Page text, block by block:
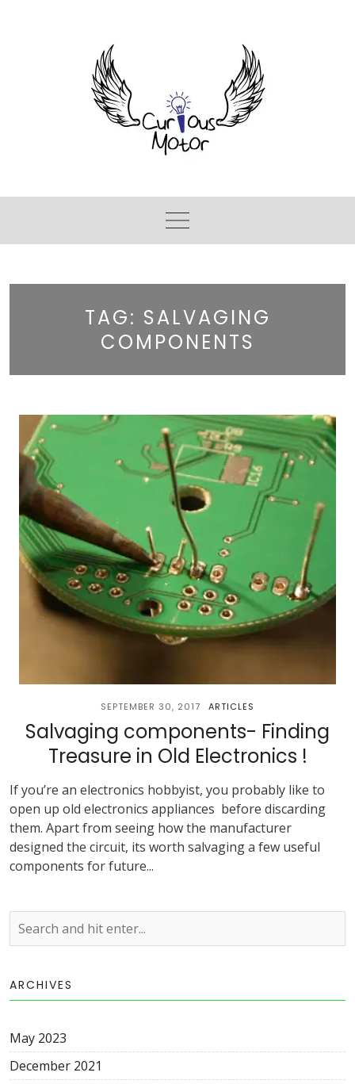
TAG: SALVAGING
COMPONENTS
SEPTEMBER 30, 2017 ARTICLES
Salvaging components- Finding
Treasure in Old Electronics !
If you’re an electronics hobbyist, you probably like to
open up old electronics appliances before discarding
them. Apart from seeing how the manufacturer
designed the circuit, its worth salvaging a few useful
components for future...
ARCHIVES
May 2023
December 2021